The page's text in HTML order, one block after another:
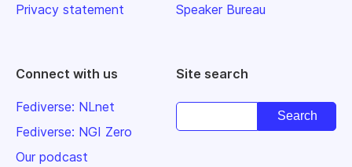
Privacy statement
Speaker Bureau
Connect with us
Fediverse: NLnet
Fediverse: NGI Zero
Our podcast
Site search